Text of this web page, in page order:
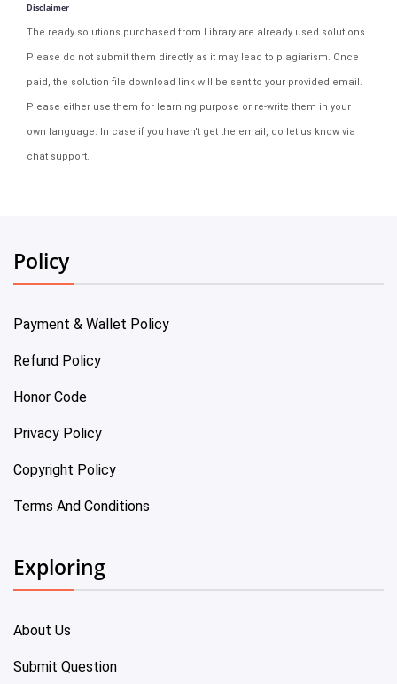
Disclaimer
The ready solutions purchased from Library are already used solutions.
Please do not submit them directly as it may lead to plagiarism. Once
paid, the solution file download link will be sent to your provided email.
Please either use them for learning purpose or re-write them in your
own language. In case if you haven't get the email, do let us know via
chat support.
Policy
Payment & Wallet Policy
Refund Policy
Honor Code
Privacy Policy
Copyright Policy
Terms And Conditions
Exploring
About Us
Submit Question